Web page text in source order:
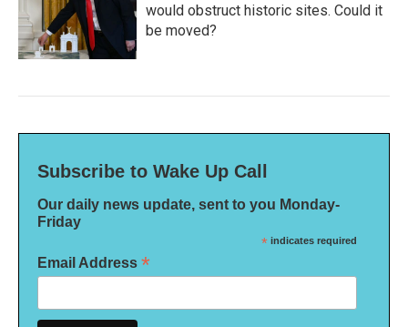
would obstruct historic sites. Could it
be moved?
Subscribe to Wake Up Call
Our daily news update, sent to you Monday-
Friday
* indicates required
Email Address *